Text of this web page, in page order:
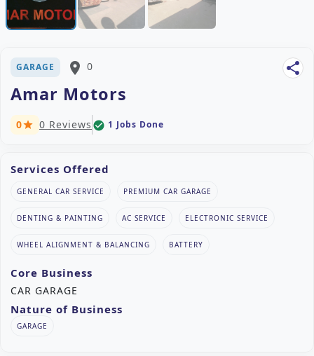
GARAGE place 0 share
Amar Motors
0star 0 Reviews check_circle 1 Jobs Done
Services Offered
GENERAL CAR SERVICE PREMIUM CAR GARAGE
DENTING & PAINTING AC SERVICE ELECTRONIC SERVICE
WHEEL ALIGNMENT & BALANCING BATTERY
Core Business
CAR GARAGE
Nature of Business
GARAGE